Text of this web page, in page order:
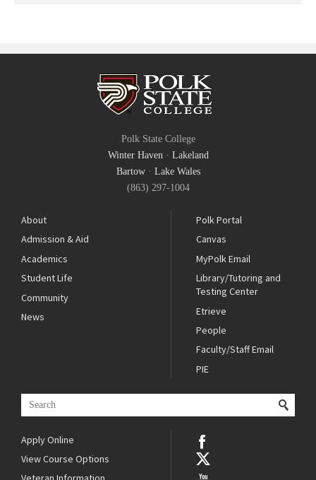
Polk State College
Winter Haven · Lakeland
Bartow· Lake Wales
(863) 297-1004
About
Admission & Aid
Academics
Student Life
Community
News
Polk Portal
Canvas
MyPolk Email
Library/Tutoring and
Testing Center
Etrieve
People
Faculty/Staff Email
PIE
Apply Online
View Course Options